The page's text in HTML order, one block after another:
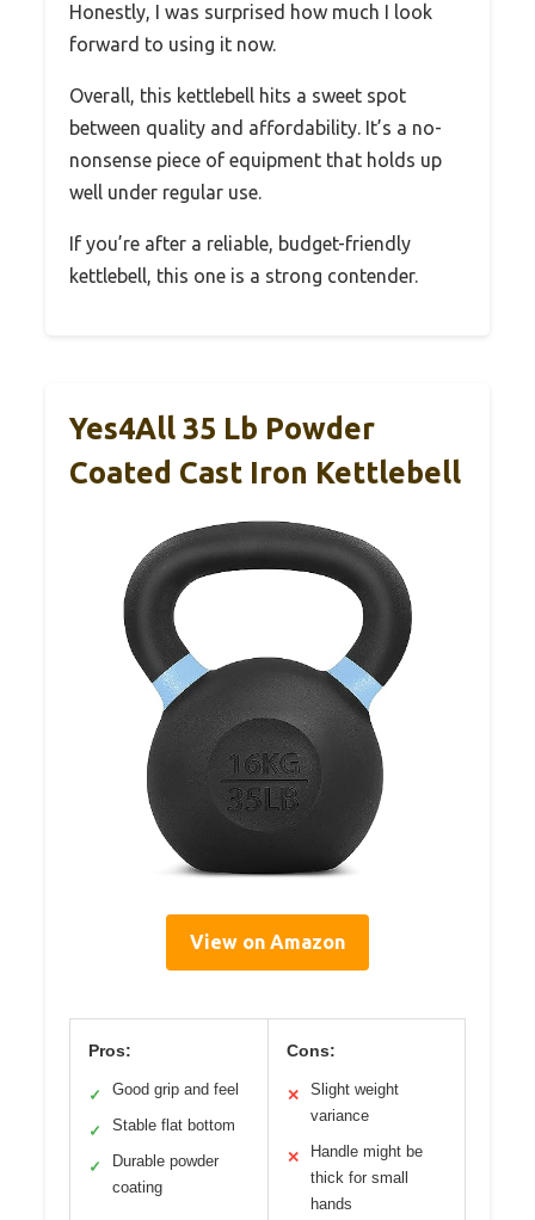
Honestly, I was surprised how much I look
forward to using it now.
Overall, this kettlebell hits a sweet spot
between quality and affordability. It’s a no-
nonsense piece of equipment that holds up
well under regular use.
If you’re after a reliable, budget-friendly
kettlebell, this one is a strong contender.
Yes4All 35 Lb Powder
Coated Cast Iron Kettlebell
View on Amazon
Pros:
✓ Good grip and feel
✓ Stable flat bottom
✓
Durable powder
coating
Cons:
✕
Slight weight
variance
✕
Handle might be
thick for small
hands